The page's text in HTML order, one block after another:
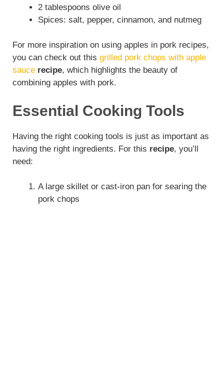
2 tablespoons olive oil
Spices: salt, pepper, cinnamon, and nutmeg
For more inspiration on using apples in pork recipes,
you can check out this grilled pork chops with apple
sauce recipe, which highlights the beauty of
combining apples with pork.
Essential Cooking Tools
Having the right cooking tools is just as important as
having the right ingredients. For this recipe, you’ll
need:
A large skillet or cast-iron pan for searing the
pork chops